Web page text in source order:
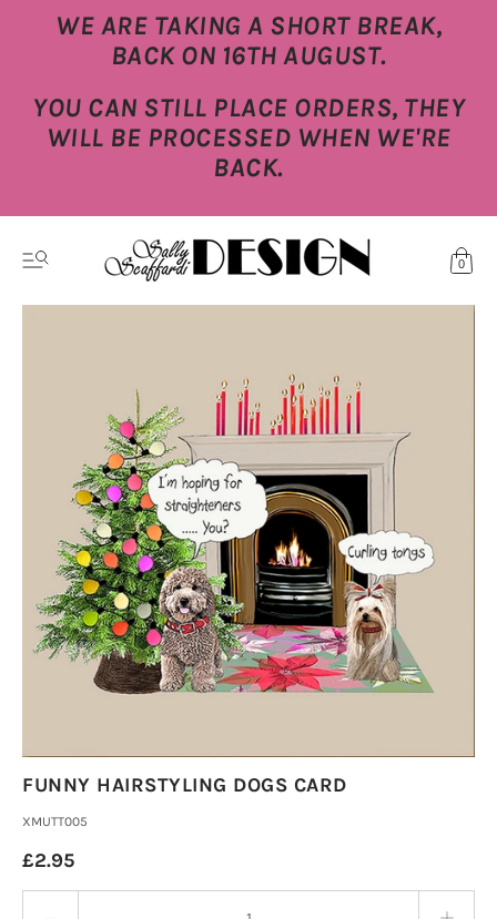
WE ARE TAKING A SHORT BREAK,
BACK ON 16TH AUGUST.
YOU CAN STILL PLACE ORDERS, THEY
WILL BE PROCESSED WHEN WE'RE
BACK.
0
FUNNY HAIRSTYLING DOGS CARD
XMUTT005
£2.95